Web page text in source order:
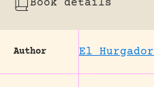
Book details
Author El Hurgador